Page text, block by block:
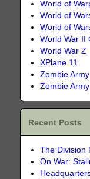
World of
World of
World of
World War II
World War Z
XPlane 11
Zombie
Zombie
Recent Posts
The Division
On War: